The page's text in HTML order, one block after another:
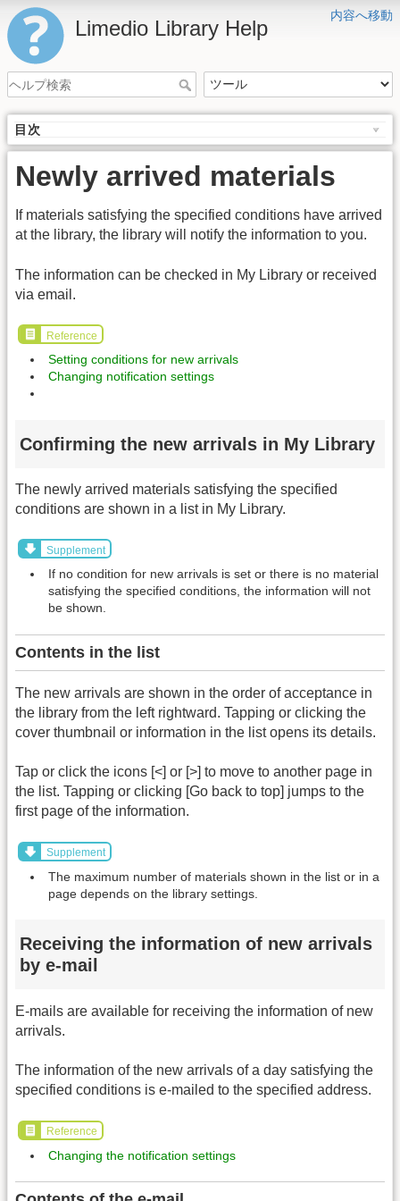
内容へ移動
Limedio Library Help
目次
Newly arrived materials
If materials satisfying the specified conditions have arrived
at the library, the library will notify the information to you.
The information can be checked in My Library or received
via email.
Reference
Setting conditions for new arrivals
Changing notification settings
Confirming the new arrivals in My Library
The newly arrived materials satisfying the specified
conditions are shown in a list in My Library.
Supplement
If no condition for new arrivals is set or there is no material
satisfying the specified conditions, the information will not
be shown.
Contents in the list
The new arrivals are shown in the order of acceptance in
the library from the left rightward. Tapping or clicking the
cover thumbnail or information in the list opens its details.
Tap or click the icons [<] or [>] to move to another page in
the list. Tapping or clicking [Go back to top] jumps to the
first page of the information.
Supplement
The maximum number of materials shown in the list or in a
page depends on the library settings.
Receiving the information of new arrivals
by e-mail
E-mails are available for receiving the information of new
arrivals.
The information of the new arrivals of a day satisfying the
specified conditions is e-mailed to the specified address.
Reference
Changing the notification settings